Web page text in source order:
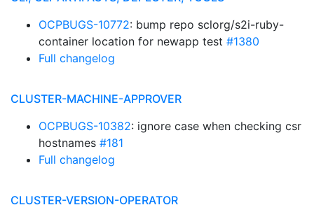
OCPBUGS-10772: bump repo sclorg/s2i-ruby-
container location for newapp test #1380
Full changelog
CLUSTER-MACHINE-APPROVER
OCPBUGS-10382: ignore case when checking csr
hostnames #181
Full changelog
CLUSTER-VERSION-OPERATOR